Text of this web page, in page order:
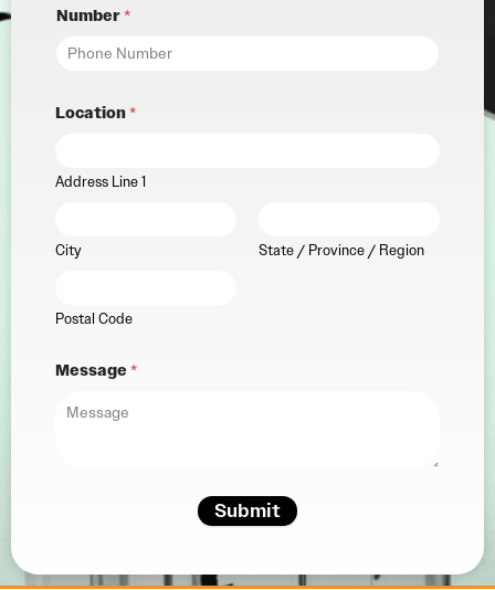
Number*
Location*
Address Line 1
City State / Province / Region
Postal Code
Message*
Submit